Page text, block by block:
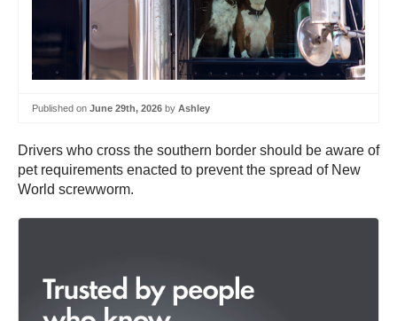
Published on June 29th, 2026 by Ashley
Drivers who cross the southern border should be aware of
pet requirements enacted to prevent the spread of New
World screwworm.